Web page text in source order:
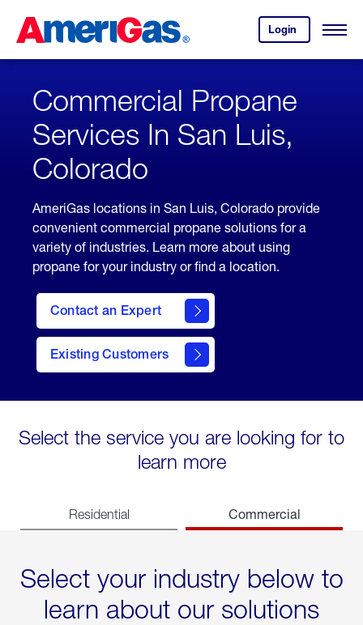
Content
Login
your
account.
Open
Skipped.
Commercial Propane
Services In San Luis,
Colorado
AmeriGas locations in San Luis, Colorado provide
convenient commercial propane solutions for a
variety of industries. Learn more about using
propane for your industry or find a location.
Contact an Expert
Existing Customers
contact
Select the service you are looking for to
learn more
Residential Commercial
Select your industry below to
learn about our solutions